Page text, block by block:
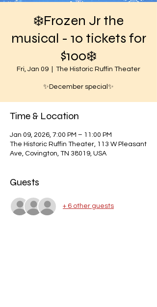
❄️Frozen Jr the
musical - 10 tickets for
$100❄️
Fri, Jan 09 The Historic Ruffin Theater
✨December special✨
Time & Location
Jan 09, 2026, 7:00 PM – 11:00 PM
The Historic Ruffin Theater, 113 W Pleasant
Ave, Covington, TN 38019, USA
Guests
+ 6 other guests